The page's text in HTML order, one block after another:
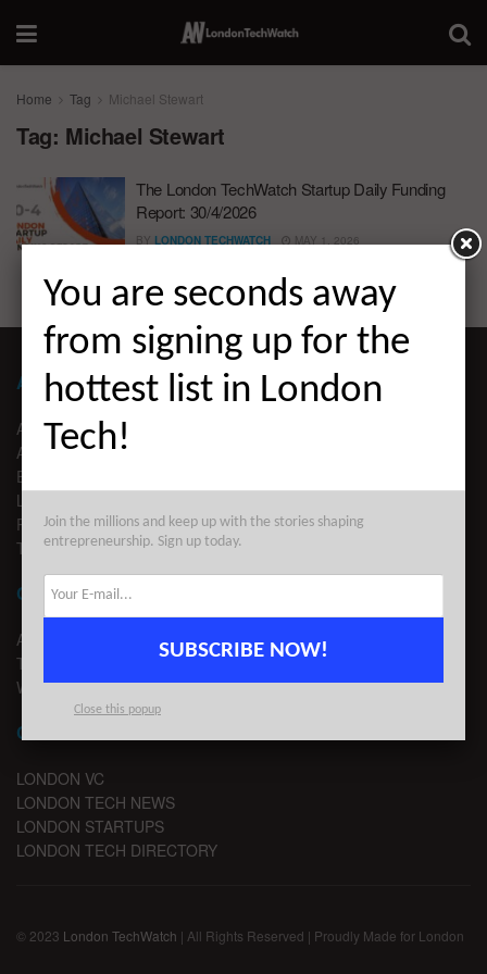
Home Tag Michael Stewart
Tag: Michael Stewart
The London TechWatch Startup Daily Funding
Report: 30/4/2026
BY LONDON TECHWATCH MAY 1, 2026
ABOUT LONDON TECHWATCH
ABOUT US
ADVERTISE
EDITORIAL GUIDELINES
LEGAL
PRIVACY
TERMS OF USE
CONTACT
ADVERTISE
TIPS
WRITE FOR US
CHANNELS
LONDON VC
LONDON TECH NEWS
LONDON STARTUPS
LONDON TECH DIRECTORY
© 2023 London TechWatch | All Rights Reserved | Proudly Made for London
You are seconds away
from signing up for the
hottest list in London
Tech!
Join the millions and keep up with the stories shaping
entrepreneurship. Sign up today.
SUBSCRIBE NOW!
Close this popup